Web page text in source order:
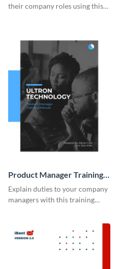
their company roles using this
Product Manager Training
Manual
Explain duties to your company
managers with this training